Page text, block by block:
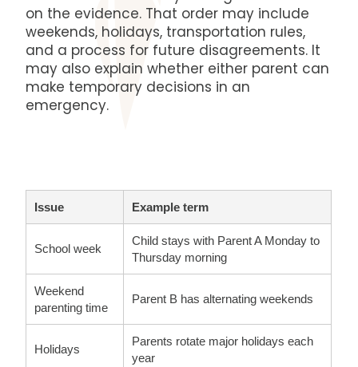
on the evidence. That order may include
weekends, holidays, transportation rules,
and a process for future disagreements. It
may also explain whether either parent can
make temporary decisions in an
emergency.
Issue Example term
School week
Child stays with Parent A Monday to
Thursday morning
Weekend
parenting time
Parent B has alternating weekends
Holidays
Parents rotate major holidays each
year